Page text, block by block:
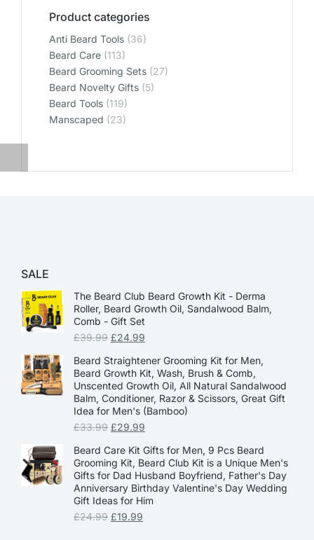
Product categories
Anti Beard Tools (36)
Beard Care (113)
Beard Grooming Sets (27)
Beard Novelty Gifts (5)
Beard Tools (119)
Manscaped (23)
SALE
The Beard Club Beard Growth Kit - Derma
Roller, Beard Growth Oil, Sandalwood Balm,
Comb - Gift Set
£39.99 £24.99
Beard Straightener Grooming Kit for Men,
Beard Growth Kit, Wash, Brush & Comb,
Unscented Growth Oil, All Natural Sandalwood
Balm, Conditioner, Razor & Scissors, Great Gift
Idea for Men's (Bamboo)
£33.99 £29.99
Beard Care Kit Gifts for Men, 9 Pcs Beard
Grooming Kit, Beard Club Kit is a Unique Men's
Gifts for Dad Husband Boyfriend, Father's Day
Anniversary Birthday Valentine's Day Wedding
Gift Ideas for Him
£24.99 £19.99